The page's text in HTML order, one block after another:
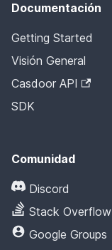
Documentación
Getting Started
Visión General
Casdoor API
SDK
Comunidad
Discord
Stack Overflow
Google Groups